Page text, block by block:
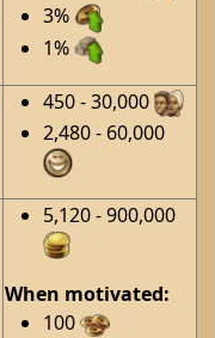
3%
1%
450 - 30,000
2,480 - 60,000
5,120 - 900,000
When motivated:
100